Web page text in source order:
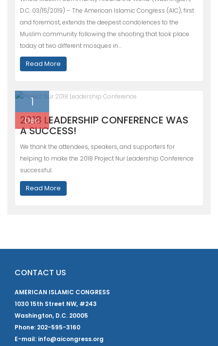
D.C. 03/15/2019) – The American Islamic Congress (AIC), first
and foremost, extends the deepest condolences to the
Muslim community following the shooting that took place
today at two different mosques in…
Read More
1
Dec
2018 LEADERSHIP CONFERENCE WAS
A SUCCESS!
We thank the attendees, speakers, and supporters for
helping to make the 2018 Project Nur Leadership Conference
successful.
Read More
CONTACT US
AMERICAN ISLAMIC CONGRESS
1030 15th Street NW, #243
Washington, D.C. 20005
Phone: 202-595-3160
E-mail: info@aicongress.org